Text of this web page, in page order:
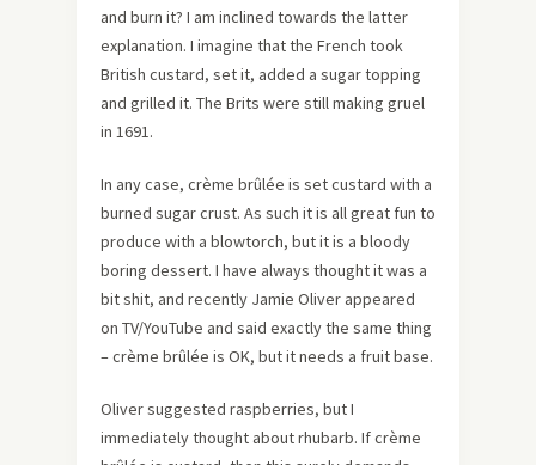
and burn it? I am inclined towards the latter
explanation. I imagine that the French took
British custard, set it, added a sugar topping
and grilled it. The Brits were still making gruel
in 1691.
In any case, crème brûlée is set custard with a
burned sugar crust. As such it is all great fun to
produce with a blowtorch, but it is a bloody
boring dessert. I have always thought it was a
bit shit, and recently Jamie Oliver appeared
on TV/YouTube and said exactly the same thing
– crème brûlée is OK, but it needs a fruit base.
Oliver suggested raspberries, but I
immediately thought about rhubarb. If crème